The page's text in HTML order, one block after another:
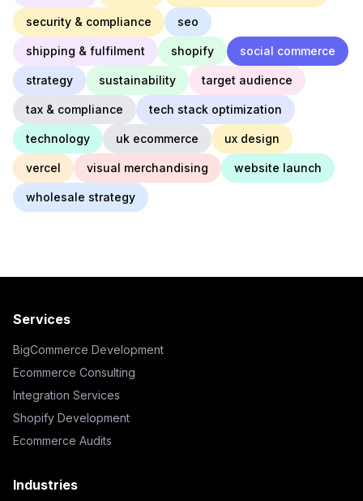
security & compliance seo
shipping & fulfilment shopify social commerce
strategy sustainability target audience
tax & compliance tech stack optimization
technology uk ecommerce ux design
vercel visual merchandising website launch
wholesale strategy
Services
BigCommerce Development
Ecommerce Consulting
Integration Services
Shopify Development
Ecommerce Audits
Industries